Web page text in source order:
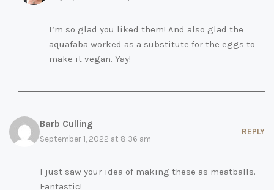
I’m so glad you liked them! And also glad the
aquafaba worked as a substitute for the eggs to
make it vegan. Yay!
Barb Culling
September 1, 2022 at 8:36 am
REPLY
I just saw your idea of making these as meatballs.
Fantastic!